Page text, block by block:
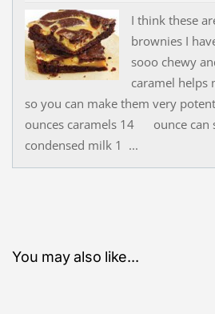
I think these
brownies I
sooo chewy
caramel helps
so you can make them very
ounces caramels 14 ounce can
condensed milk 1 ...